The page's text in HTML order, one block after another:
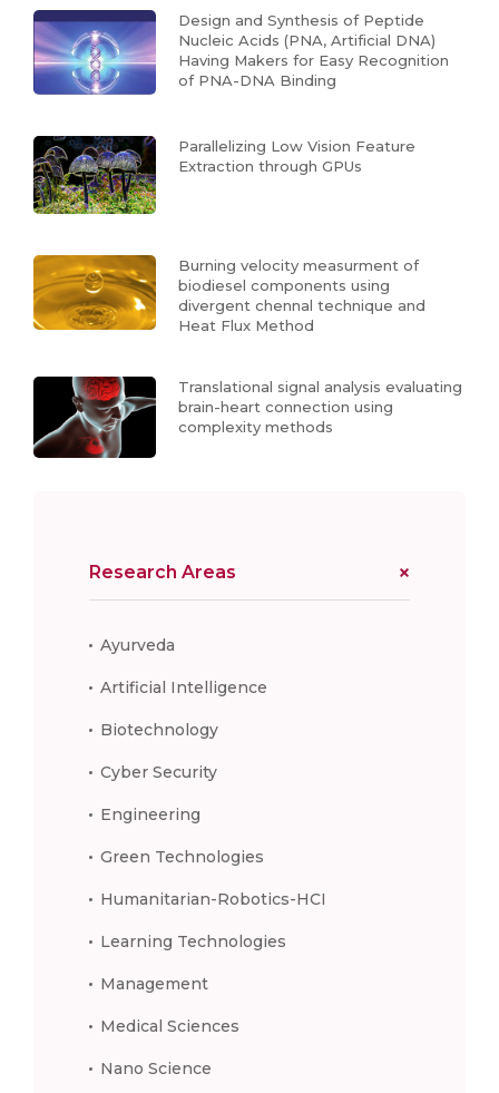
Design and Synthesis of Peptide
Nucleic Acids (PNA, Artificial DNA)
Having Makers for Easy Recognition
of PNA-DNA Binding
Parallelizing Low Vision Feature
Extraction through GPUs
Burning velocity measurment of
biodiesel components using
divergent chennal technique and
Heat Flux Method
Translational signal analysis evaluating
brain-heart connection using
complexity methods
Research Areas
Ayurveda
Artificial Intelligence
Biotechnology
Cyber Security
Engineering
Green Technologies
Humanitarian-Robotics-HCI
Learning Technologies
Management
Medical Sciences
Nano Science